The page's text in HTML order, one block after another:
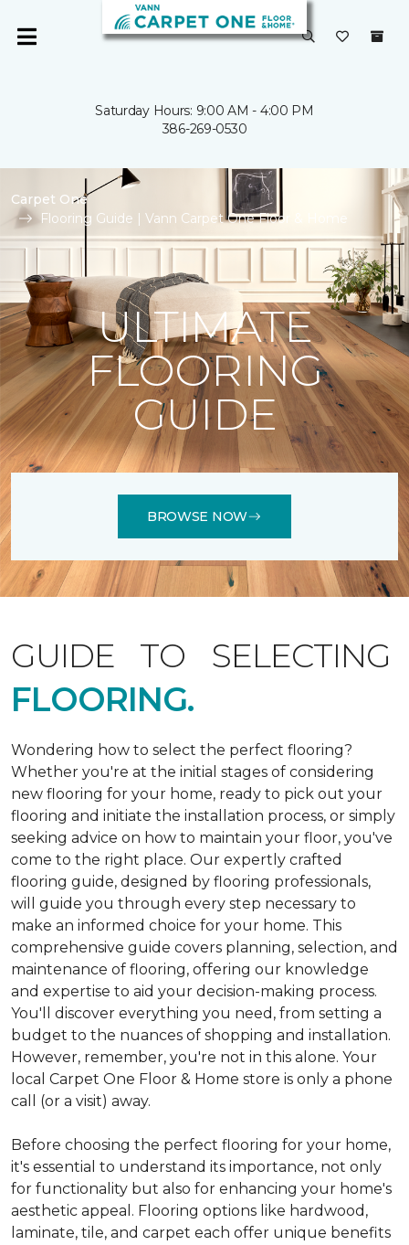
Saturday Hours: 9:00 AM - 4:00 PM
386-269-0530
Carpet One
Flooring Guide | Vann Carpet One Floor & Home
ULTIMATE
FLOORING
GUIDE
BROWSE NOW
GUIDE TO SELECTING
FLOORING.
Wondering how to select the perfect flooring?
Whether you're at the initial stages of considering
new flooring for your home, ready to pick out your
flooring and initiate the installation process, or simply
seeking advice on how to maintain your floor, you've
come to the right place. Our expertly crafted
flooring guide, designed by flooring professionals,
will guide you through every step necessary to
make an informed choice for your home. This
comprehensive guide covers planning, selection, and
maintenance of flooring, offering our knowledge
and expertise to aid your decision-making process.
You'll discover everything you need, from setting a
budget to the nuances of shopping and installation.
However, remember, you're not in this alone. Your
local Carpet One Floor & Home store is only a phone
call (or a visit) away.
Before choosing the perfect flooring for your home,
it's essential to understand its importance, not only
for functionality but also for enhancing your home's
aesthetic appeal. Flooring options like hardwood,
laminate, tile, and carpet each offer unique benefits